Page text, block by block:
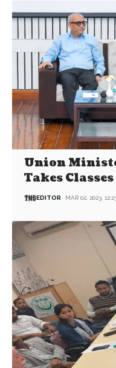
Union
Takes
EDITOR MAR 02, 2023,